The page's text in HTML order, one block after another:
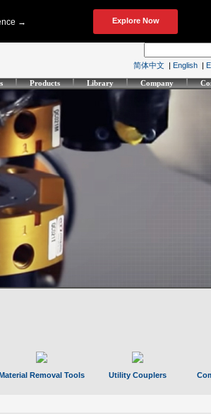
简体中文 | English |
Products Library Company
Removal Tools Utility Couplers